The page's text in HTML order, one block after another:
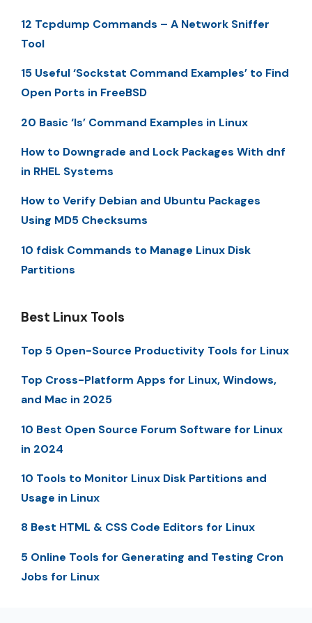
12 Tcpdump Commands – A Network Sniffer
Tool
15 Useful ‘Sockstat Command Examples’ to Find
Open Ports in FreeBSD
20 Basic ‘ls’ Command Examples in Linux
How to Downgrade and Lock Packages With dnf
in RHEL Systems
How to Verify Debian and Ubuntu Packages
Using MD5 Checksums
10 fdisk Commands to Manage Linux Disk
Partitions
Best Linux Tools
Top 5 Open-Source Productivity Tools for Linux
Top Cross-Platform Apps for Linux, Windows,
and Mac in 2025
10 Best Open Source Forum Software for Linux
in 2024
10 Tools to Monitor Linux Disk Partitions and
Usage in Linux
8 Best HTML & CSS Code Editors for Linux
5 Online Tools for Generating and Testing Cron
Jobs for Linux